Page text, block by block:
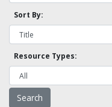
Sort By:
Resource Types: